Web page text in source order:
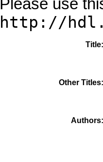
Please use
http://
Title
Other Titles
Authors